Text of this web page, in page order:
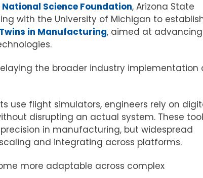
National Science Foundation, Arizona State
with the University of Michigan to
in Manufacturing, aimed at advancing
the broader industry implementation
use flight simulators, engineers rely on
disrupting an actual system. These
in manufacturing, but widespread
and integrating across platforms.
more adaptable across complex